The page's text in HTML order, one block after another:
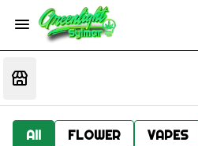
All FLOWER VAPES